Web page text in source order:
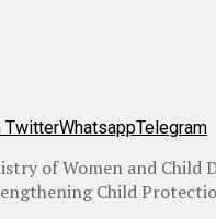
TwitterWhatsappTelegram
of Women and
Child